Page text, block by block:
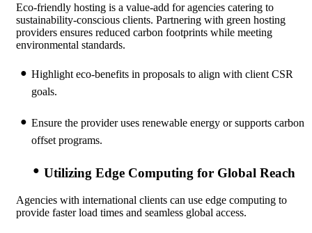
Eco-friendly hosting is a value-add for agencies catering to
sustainability-conscious clients. Partnering with green hosting
providers ensures reduced carbon footprints while meeting
environmental standards.
Highlight eco-benefits in proposals to align with client CSR
goals.
Ensure the provider uses renewable energy or supports carbon
offset programs.
Utilizing Edge Computing for Global Reach
Agencies with international clients can use edge computing to
provide faster load times and seamless global access.